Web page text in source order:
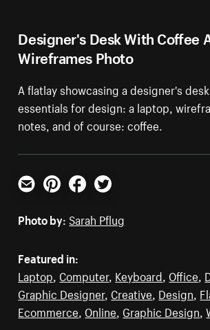
Designer's Desk With Coffee
Wireframes Photo
A flatlay showcasing a designer's
essentials for design: a laptop,
notes, and of course: coffee.
Email PinterestFacebookTwitter
Photo by: Sarah Pflug
Featured in:
Laptop, Computer, Keyboard, Office,
Graphic Designer, Creative, Design,
Ecommerce, Online, Graphic Design,